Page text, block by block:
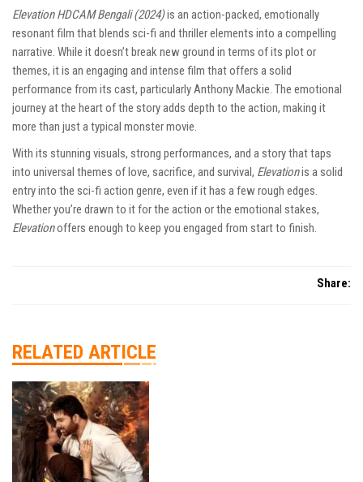
Elevation HDCAM Bengali (2024)is an action-packed, emotionally
resonant film that blends sci-fi and thriller elements into a compelling
narrative. While it doesn’t break new ground in terms of its plot or
themes, it is an engaging and intense film that offers a solid
performance from its cast, particularly Anthony Mackie. The emotional
journey at the heart of the story adds depth to the action, making it
more than just a typical monster movie.
With its stunning visuals, strong performances, and a story that taps
into universal themes of love, sacrifice, and survival, Elevationis a solid
entry into the sci-fi action genre, even if it has a few rough edges.
Whether you’re drawn to it for the action or the emotional stakes,
Elevationoffers enough to keep you engaged from start to finish.
Share:
RELATED ARTICLE